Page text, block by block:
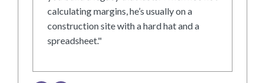
calculating margins, he’s usually on a
construction site with a hard hat and a
spreadsheet."